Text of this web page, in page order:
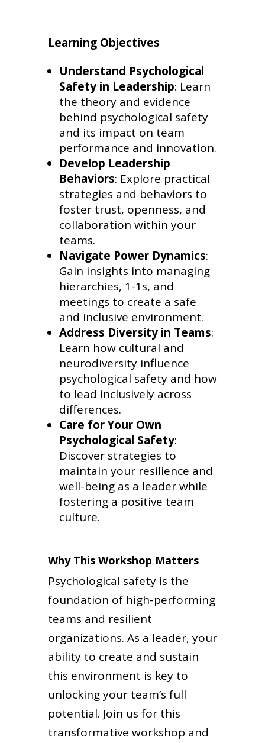
Learning Objectives
Understand Psychological
Safety in Leadership: Learn
the theory and evidence
behind psychological safety
and its impact on team
performance and innovation.
Develop Leadership
Behaviors: Explore practical
strategies and behaviors to
foster trust, openness, and
collaboration within your
teams.
Navigate Power Dynamics:
Gain insights into managing
hierarchies, 1-1s, and
meetings to create a safe
and inclusive environment.
Address Diversity in Teams:
Learn how cultural and
neurodiversity influence
psychological safety and how
to lead inclusively across
differences.
Care for Your Own
Psychological Safety:
Discover strategies to
maintain your resilience and
well-being as a leader while
fostering a positive team
culture.
Why This Workshop Matters
Psychological safety is the
foundation of high-performing
teams and resilient
organizations. As a leader, your
ability to create and sustain
this environment is key to
unlocking your team’s full
potential. Join us for this
transformative workshop and